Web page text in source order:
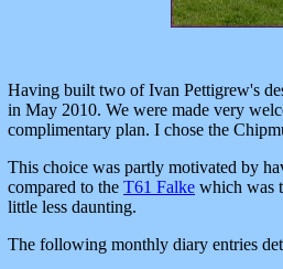
Having built two of Ivan Pettigrew's
in May 2010. We were made very
complimentary plan. I chose the
This choice was partly motivated by
compared to the T61 Falke which was
little less daunting.
The following monthly diary entries